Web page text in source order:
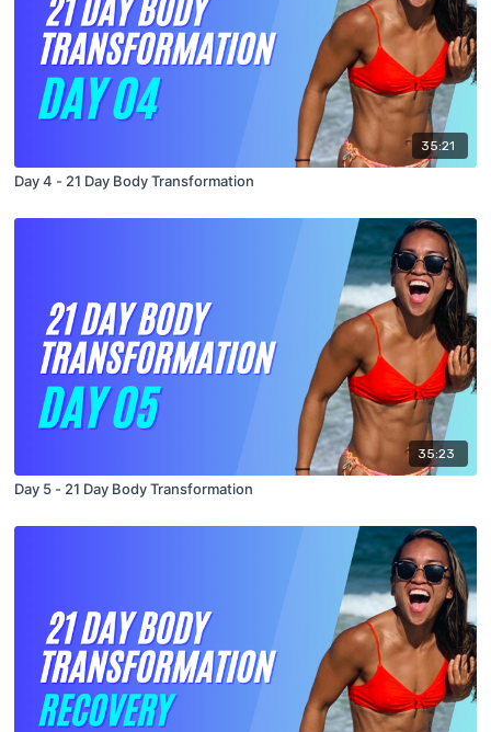
35:21
Day 4 - 21 Day Body Transformation
35:23
Day 5 - 21 Day Body Transformation